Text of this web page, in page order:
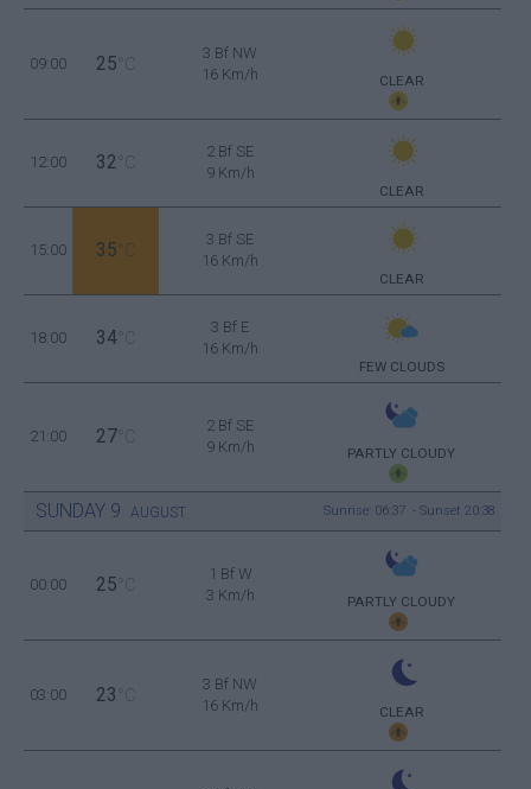
09:00 25 °C
3 Bf NW
16 Km/h
CLEAR
12:00 32 °C
2 Bf SE
9 Km/h
CLEAR
15:00 35 °C
3 Bf SE
16 Km/h
CLEAR
18:00 34 °C
3 Bf E
16 Km/h
FEW CLOUDS
21:00 27 °C
2 Bf SE
9 Km/h
PARTLY CLOUDY
SUNDAY 9 AUGUST Sunrise: 06:37 - Sunset 20:38
00:00 25 °C
1 Bf W
3 Km/h
PARTLY CLOUDY
03:00 23 °C
3 Bf NW
16 Km/h
CLEAR